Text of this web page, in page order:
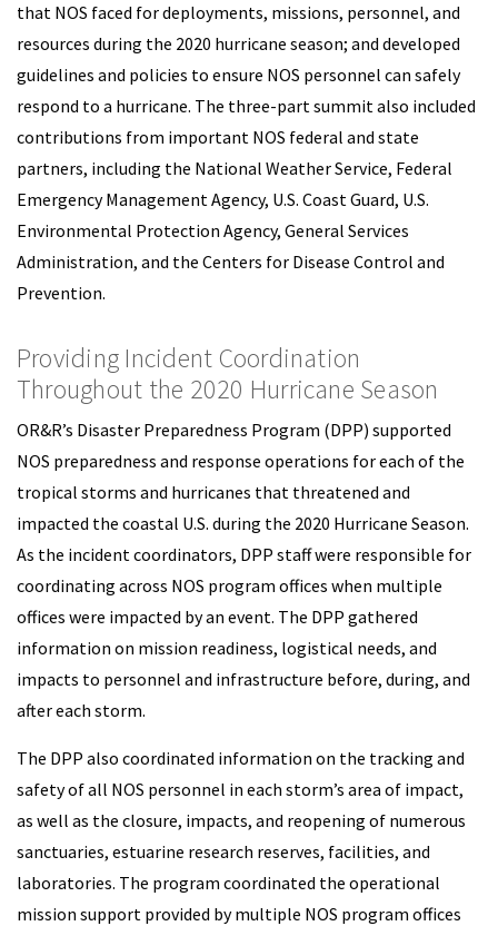
that NOS faced for deployments, missions, personnel, and
resources during the 2020 hurricane season; and developed
guidelines and policies to ensure NOS personnel can safely
respond to a hurricane. The three-part summit also included
contributions from important NOS federal and state
partners, including the National Weather Service, Federal
Emergency Management Agency, U.S. Coast Guard, U.S.
Environmental Protection Agency, General Services
Administration, and the Centers for Disease Control and
Prevention.
Providing Incident Coordination
Throughout the 2020 Hurricane Season
OR&R’s Disaster Preparedness Program (DPP) supported
NOS preparedness and response operations for each of the
tropical storms and hurricanes that threatened and
impacted the coastal U.S. during the 2020 Hurricane Season.
As the incident coordinators, DPP staff were responsible for
coordinating across NOS program offices when multiple
offices were impacted by an event. The DPP gathered
information on mission readiness, logistical needs, and
impacts to personnel and infrastructure before, during, and
after each storm.
The DPP also coordinated information on the tracking and
safety of all NOS personnel in each storm’s area of impact,
as well as the closure, impacts, and reopening of numerous
sanctuaries, estuarine research reserves, facilities, and
laboratories. The program coordinated the operational
mission support provided by multiple NOS program offices